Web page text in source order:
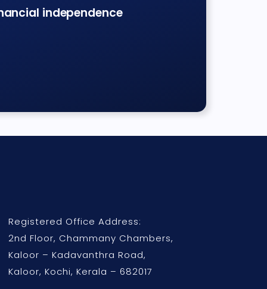
independence
Registered Office Address:
2nd Floor, Chammany Chambers,
Kaloor – Kadavanthra Road,
Kaloor, Kochi, Kerala – 682017